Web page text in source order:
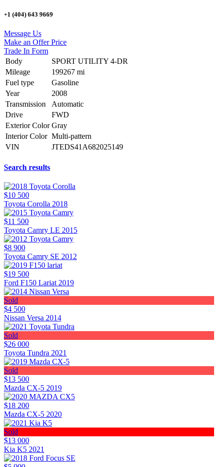
+1 (404) 643 9669
Message Us
Make an Offer Price
Trade In Form
Body
SPORT UTILITY 4-DR
Mileage
199267 mi
Fuel type
Gasoline
Year
2008
Transmission
Automatic
Drive
FWD
Exterior Color Gray
Interior Color Multi-pattern
VIN
JTEDS41A682025149
Search results
$10 500
Toyota Corolla 2018
$11 500
Toyota Camry LE 2015
$8 900
Toyota Camry SE 2012
$19 500
Ford F150 Lariat 2019
Sold
$4 500
Nissan Versa 2014
Sold
$26 000
Toyota Tundra 2021
Sold
$13 500
Mazda CX-5 2019
$18 200
Mazda CX-5 2020
Sold
$13 000
Kia K5 2021